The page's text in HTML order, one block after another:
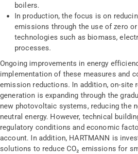
boilers.
In production, the focus is on
emissions through the use of zero
technologies such as biomass,
processes.
Ongoing improvements in energy
implementation of these measures and
emission reductions. In addition, on-site
generation is expanding through the
new photovoltaic systems, reducing the
neutral energy. However, technical
regulatory conditions and economic
account. In addition, HARTMANN is
solutions to reduce CO₂ emissions for